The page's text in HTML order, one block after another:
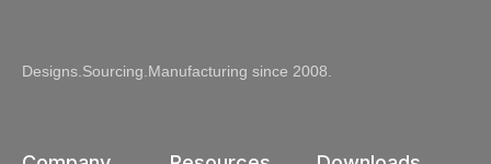
Designs.Sourcing.Manufacturing since 2008.